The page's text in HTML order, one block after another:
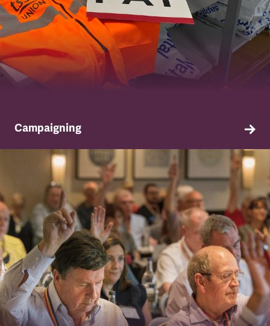
Campaigning
TSSA campaigns on issues that affect our
members both in the workplace and in their
everyday lives.